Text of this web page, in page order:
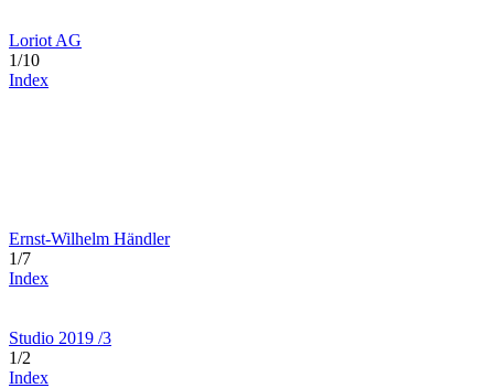
Loriot AG
1/10
Index
Ernst-Wilhelm Händler
1/7
Index
Studio 2019 /3
1/2
Index